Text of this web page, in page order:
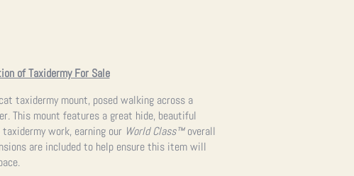
of Taxidermy For Sale
taxidermy mount, posed walking across a
This mount features a great hide, beautiful
work, earning our World Class™overall
are included to help ensure this item will